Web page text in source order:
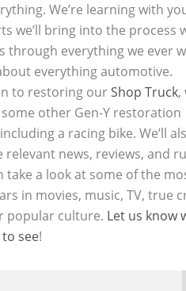
We’re learning with
we’ll bring into the process
through everything we ever
everything automotive.
to restoring ourShop Truck,
other Gen-Y restoration
a racing bike. We’ll
relevant news, reviews, and
take a look at some of the
in movies, music, TV, true
popular culture. Let us know
see!